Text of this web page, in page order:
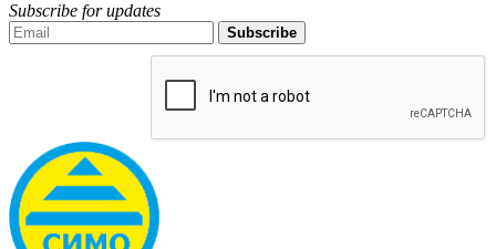
Subscribe for updates
Subscribe